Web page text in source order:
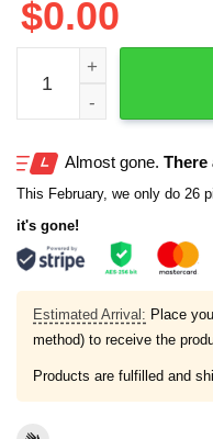
$0.00
Gritty Giddey Shirt
Almost gone. There
This February, we only do 26
it's gone!
Estimated Arrival: Place
method) to receive the
Products are fulfilled and